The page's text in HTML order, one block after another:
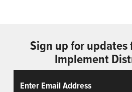
Sign up for updates
Implement